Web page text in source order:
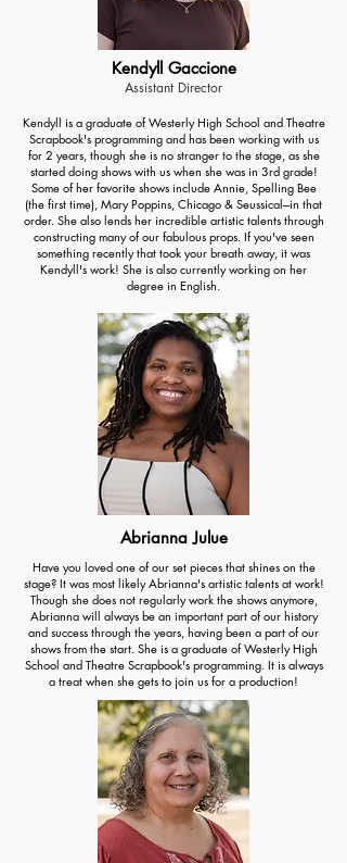
Kendyll Gaccione
Assistant Director
Kendyll is a graduate of Westerly High School and Theatre
Scrapbook's programming and has been working with us
for 2 years, though she is no stranger to the stage, as she
started doing shows with us when she was in 3rd grade!
Some of her favorite shows include Annie, Spelling Bee
(the first time), Mary Poppins, Chicago & Seussical---in that
order. She also lends her incredible artistic talents through
constructing many of our fabulous props. If you've seen
something recently that took your breath away, it was
Kendyll's work! She is also currently working on her
degree in English.
Abrianna Julue
Have you loved one of our set pieces that shines on the
stage? It was most likely Abrianna's artistic talents at work!
Though she does not regularly work the shows anymore,
Abrianna will always be an important part of our history
and success through the years, having been a part of our
shows from the start. She is a graduate of Westerly High
School and Theatre Scrapbook's programming. It is always
a treat when she gets to join us for a production!